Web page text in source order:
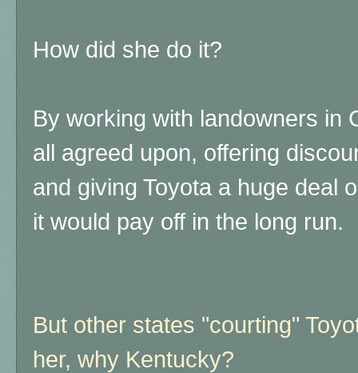
How did she do it?
By working with landowners in
all agreed upon, offering
and giving Toyota a huge deal
it would pay off in the long run.
But other states "courting"
her, why Kentucky?